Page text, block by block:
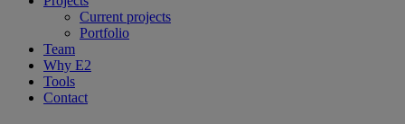
Current projects
Portfolio
Team
Why E2
Tools
Contact